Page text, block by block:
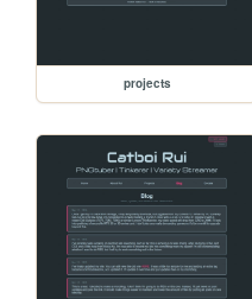
projects